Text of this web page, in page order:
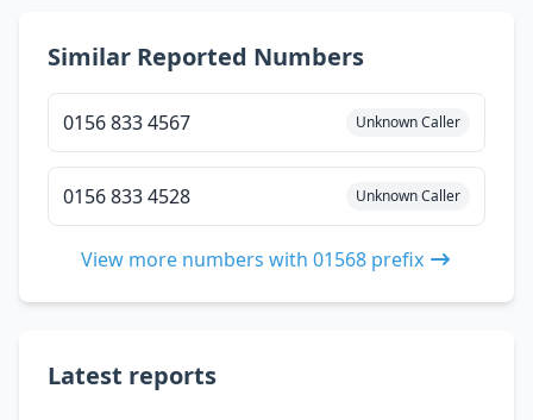
Similar Reported Numbers
0156 833 4567 Unknown Caller
0156 833 4528 Unknown Caller
View more numbers with 01568 prefix
Latest reports